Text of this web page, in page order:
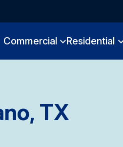
Commercial Residential
TX